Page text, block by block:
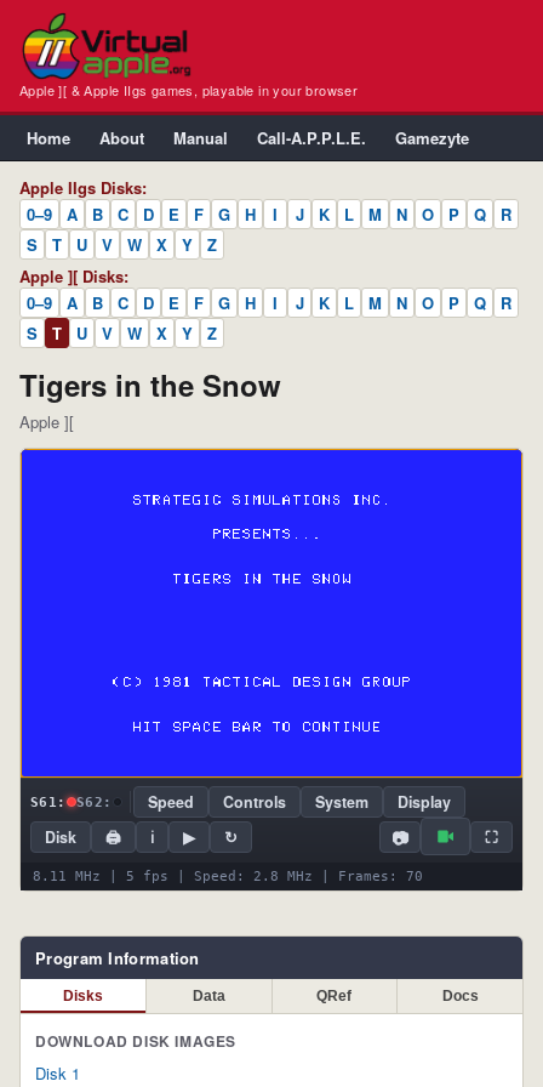
Apple ][ & Apple IIgs games, playable in your browser
Home About Manual Call-A.P.P.L.E. Gamezyte
Apple IIgs Disks:
0–9
A B C D E F G H I J K L M N O P Q
R
S
T U V W X Y
Z
Apple ][ Disks:
0–9
A B C D E F G H I J K L M N O P Q
R
S
T U V W X Y Z
Tigers in the Snow
Apple ][
S61: S62: Speed Controls System
Display
Disk
🖨 ℹ ▶ ↻ 📷 ⛶
8.11 MHz | 5 fps | Speed: 2.8 MHz | Frames: 70
Program Information
Disks Data QRef Docs
DOWNLOAD DISK IMAGES
Disk 1